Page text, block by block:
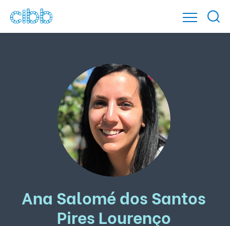
Ana Salomé dos Santos
Pires Lourenço